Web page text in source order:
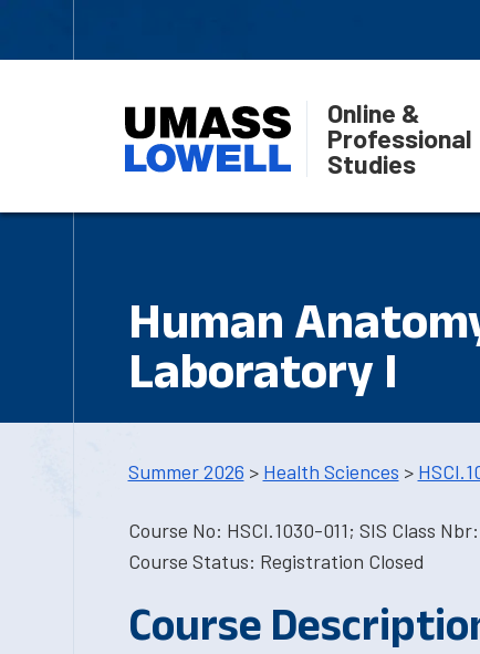
Online &
Professional
Studies
Human
Laboratory I
Summer 2026 > Health Sciences >
Course No: HSCI.1030-011; SIS Class
Course Status: Registration Closed
Course